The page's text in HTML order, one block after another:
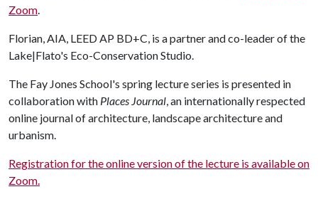
Zoom.
Florian, AIA, LEED AP BD+C, is a partner and co-leader of the
Lake|Flato's Eco-Conservation Studio.
The Fay Jones School's spring lecture series is presented in
collaboration with Places Journal, an internationally respected
online journal of architecture, landscape architecture and
urbanism.
Registration for the online version of the lecture is available on
Zoom.